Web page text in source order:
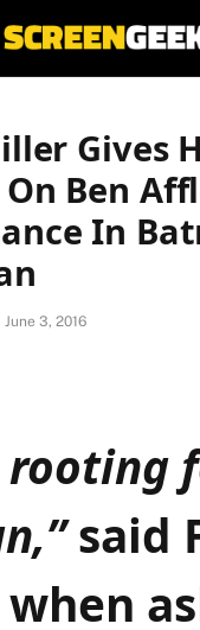
Gives
Ben
In
June 3, 2016
rooting
said